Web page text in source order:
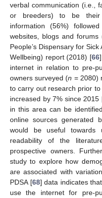
verbal communication (i.e.,
or breeders) to be their
information (56%)
websites, blogs and
People’s Dispensary for
Wellbeing) report (2018) [66
internet in relation to pre-
owners surveyed (n = 2080)
to carry out research prior
increased by 7% since 2015
in this area can be
online sources generated
would be useful towards
readability of the
prospective owners.
study to explore how
are associated with
PDSA [68] data indicates
use the internet for pre-